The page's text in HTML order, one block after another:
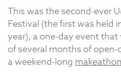
This was the second-ever
Festival (the first was held
year), a one-day event
of several months of
a weekend-long